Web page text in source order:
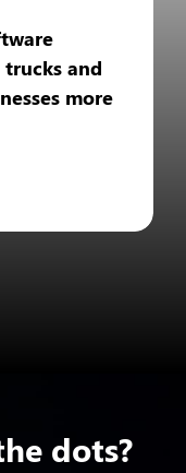
and
more
dots?